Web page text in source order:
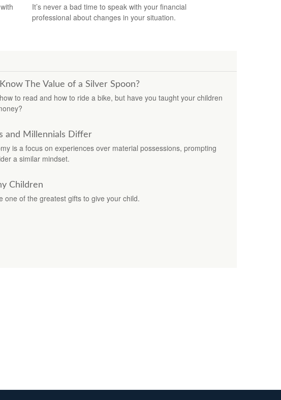
It’s never a bad time to speak with your financial
professional about changes in your situation.
The Value of a Silver Spoon?
to read and how to ride a bike, but have you taught your children
and Millennials Differ
is a focus on experiences over material possessions, prompting
a similar mindset.
Children
one of the greatest gifts to give your child.